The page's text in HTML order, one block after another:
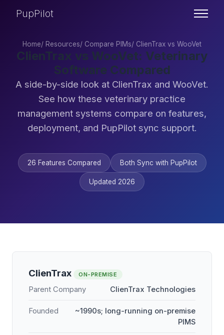
PupPilot
Home/ Resources/ Compare PIMs/ ClienTrax vs WooVet
ClienTrax vs WooVet: Veterinary
Software Compared
A side-by-side look at ClienTrax and WooVet.
See how these veterinary practice
management systems compare on features,
deployment, and PupPilot sync support.
26 Features Compared Both Sync with PupPilot
Updated 2026
ClienTrax ON-PREMISE
Parent Company ClienTrax Technologies
Founded
~1990s; long-running on-premise
PIMS